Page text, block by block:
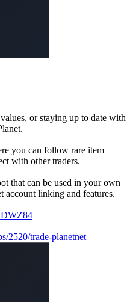
or staying up to date with
you can follow rare item
with other traders.
that can be used in your own
linking and features.
2520/trade-planetnet